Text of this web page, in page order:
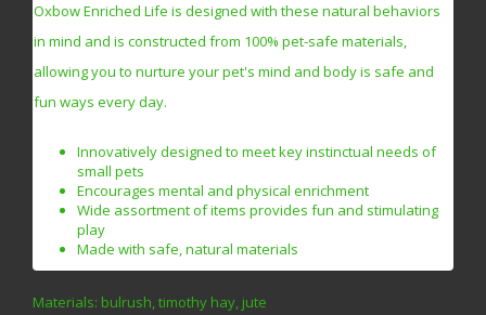
Oxbow Enriched Life is designed with these natural behaviors
in mind and is constructed from 100% pet-safe materials,
allowing you to nurture your pet's mind and body is safe and
fun ways every day.
Innovatively designed to meet key instinctual needs of
small pets
Encourages mental and physical enrichment
Wide assortment of items provides fun and stimulating
play
Made with safe, natural materials
Materials: bulrush, timothy hay, jute